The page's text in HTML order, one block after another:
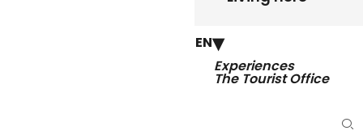
EN
Experiences
The Tourist Office